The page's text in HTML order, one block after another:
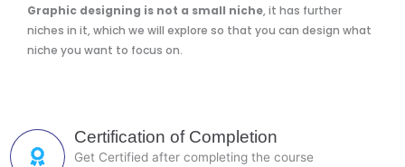
Graphic designing is not a small niche, it has further
niches in it, which we will explore so that you can design what
niche you want to focus on.
Certification of Completion
Get Certified after completing the course